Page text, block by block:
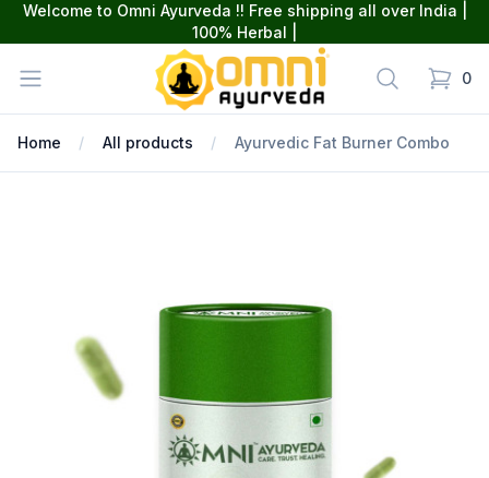
Welcome to Omni Ayurveda !! Free shipping all over India |
100% Herbal |
Open menu
omniayurveda
Search
0
items
Home All products Ayurvedic Fat Burner Combo